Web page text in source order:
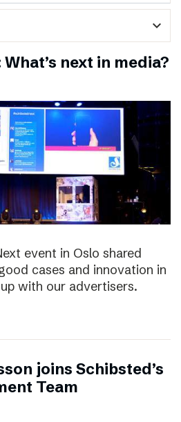
expand_more
next in media?
event in Oslo shared
cases and innovation in
with our advertisers.
joins Schibsted’s
Team